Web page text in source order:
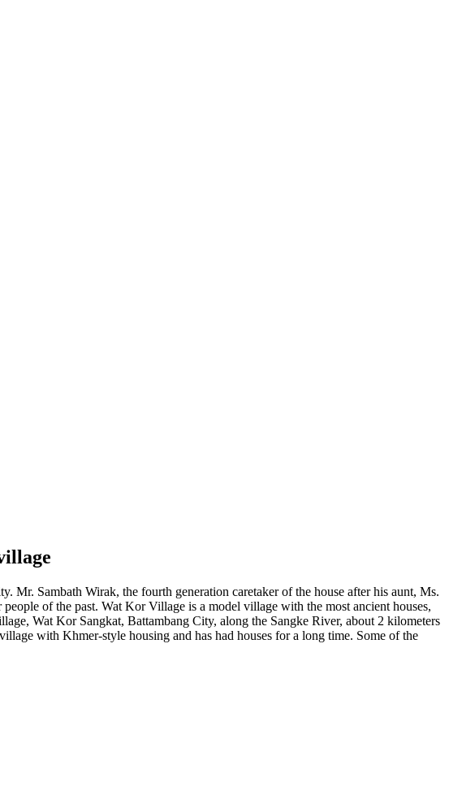
Mr. Sambath Wirak, the fourth generation caretaker of the house after his aunt, Ms.
of the past. Wat Kor Village is a model village with the most ancient houses,
Wat Kor Sangkat, Battambang City, along the Sangke River, about 2 kilometers
with Khmer-style housing and has had houses for a long time. Some of the